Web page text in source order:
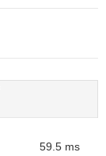
59.5 ms